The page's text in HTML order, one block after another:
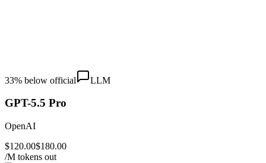
33% below official LLM
GPT-5.5 Pro
OpenAI
$120.00$180.00
/M tokens out